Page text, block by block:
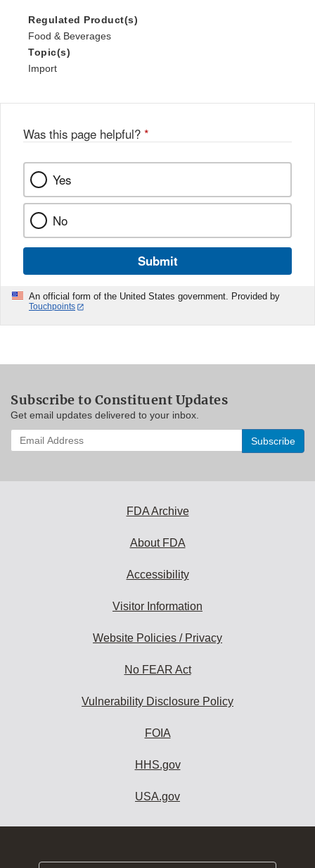
Regulated Product(s)
Food & Beverages
Topic(s)
Import
Was this page helpful? *
Yes
No
Submit
An official form of the United States government. Provided by
Touchpoints
Subscribe to Constituent Updates
Get email updates delivered to your inbox.
Enter
your
FDA Archive
About FDA
Accessibility
Visitor Information
Website Policies / Privacy
No FEAR Act
Vulnerability Disclosure Policy
FOIA
HHS.gov
USA.gov